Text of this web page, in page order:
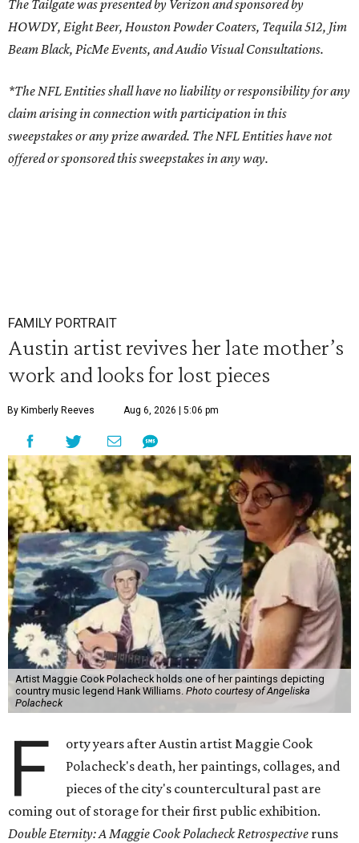
The Tailgate was presented by Verizon and sponsored by
HOWDY, Eight Beer, Houston Powder Coaters, Tequila 512, Jim
Beam Black, PicMe Events, and Audio Visual Consultations.
*The NFL Entities shall have no liability or responsibility for any
claim arising in connection with participation in this
sweepstakes or any prize awarded. The NFL Entities have not
offered or sponsored this sweepstakes in any way.
FAMILY PORTRAIT
Austin artist revives her late mother’s
work and looks for lost pieces
By Kimberly Reeves Aug 6, 2026 | 5:06 pm
Artist Maggie Cook Polacheck holds one of her paintings depicting
country music legend Hank Williams. Photo courtesy of Angeliska
Polacheck
F
orty years after Austin artist Maggie Cook
Polacheck's death, her paintings, collages, and
pieces of the city's countercultural past are
coming out of storage for their first public exhibition.
Double Eternity: A Maggie Cook Polacheck Retrospective runs